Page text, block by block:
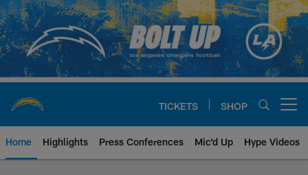
Skip
to
main
content
TICKETS SHOP
Home Highlights Press Conferences Mic'd Up Hype Videos